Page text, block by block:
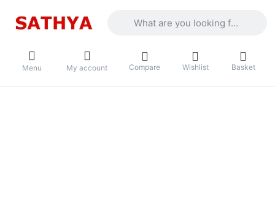
Menu My account Compare Wishlist Basket